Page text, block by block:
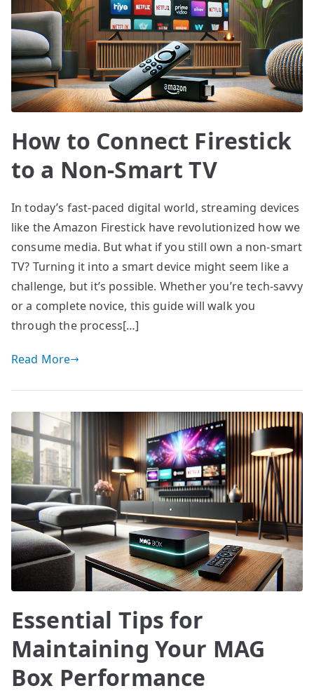
How to Connect Firestick
to a Non-Smart TV
In today’s fast-paced digital world, streaming devices
like the Amazon Firestick have revolutionized how we
consume media. But what if you still own a non-smart
TV? Turning it into a smart device might seem like a
challenge, but it’s possible. Whether you’re tech-savvy
or a complete novice, this guide will walk you
through the process[…]
Read More
Essential Tips for
Maintaining Your MAG
Box Performance